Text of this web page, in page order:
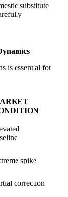
substitute
is essential for
spike
correction